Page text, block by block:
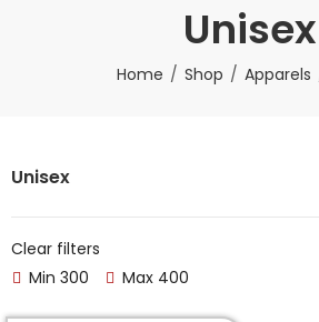
Unisex
Home Shop Apparels
Unisex
Clear filters
Min 300 Max 400